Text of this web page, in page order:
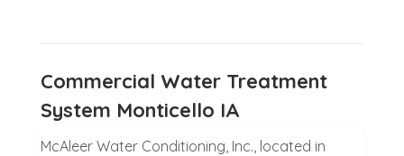
Commercial Water Treatment
System Monticello IA
McAleer Water Conditioning, Inc., located in